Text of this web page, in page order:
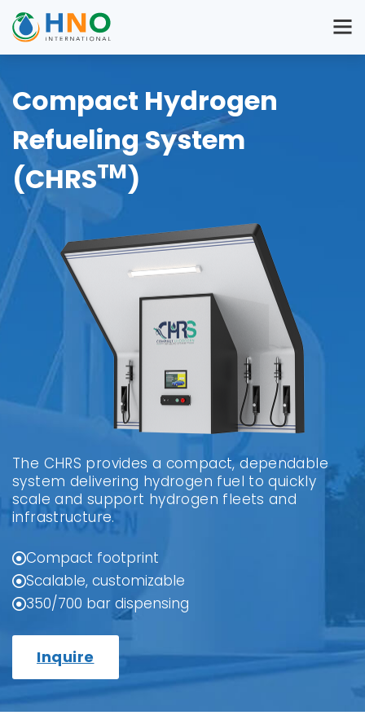
Compact Hydrogen
Refueling System
(CHRSTM)
The CHRS provides a compact, dependable
system delivering hydrogen fuel to quickly
scale and support hydrogen fleets and
infrastructure.
Compact footprint
Scalable, customizable
350/700 bar dispensing
Inquire